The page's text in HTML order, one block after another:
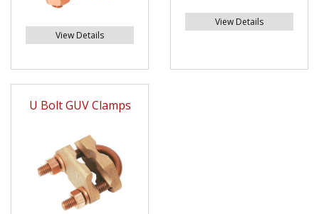
View Details
View Details
U Bolt GUV Clamps